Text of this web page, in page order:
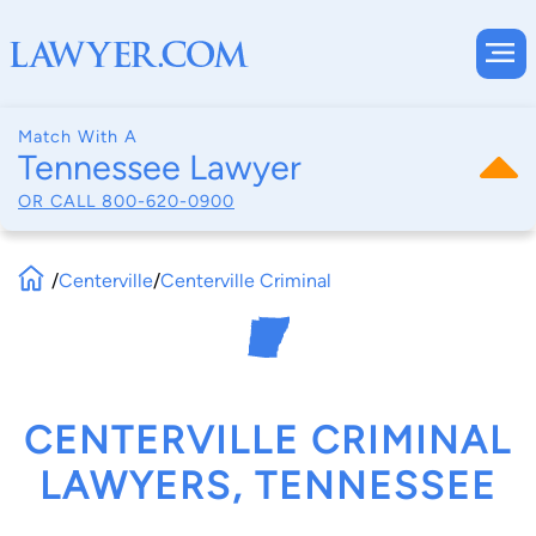
Match With A
Tennessee Lawyer
OR CALL 800-620-0900
/Centerville/Centerville Criminal
CENTERVILLE CRIMINAL
LAWYERS, TENNESSEE